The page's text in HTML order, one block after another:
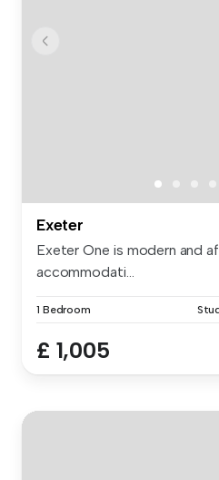
Exeter
Exeter One is modern and
accommodati...
1 Bedroom
£ 1,005